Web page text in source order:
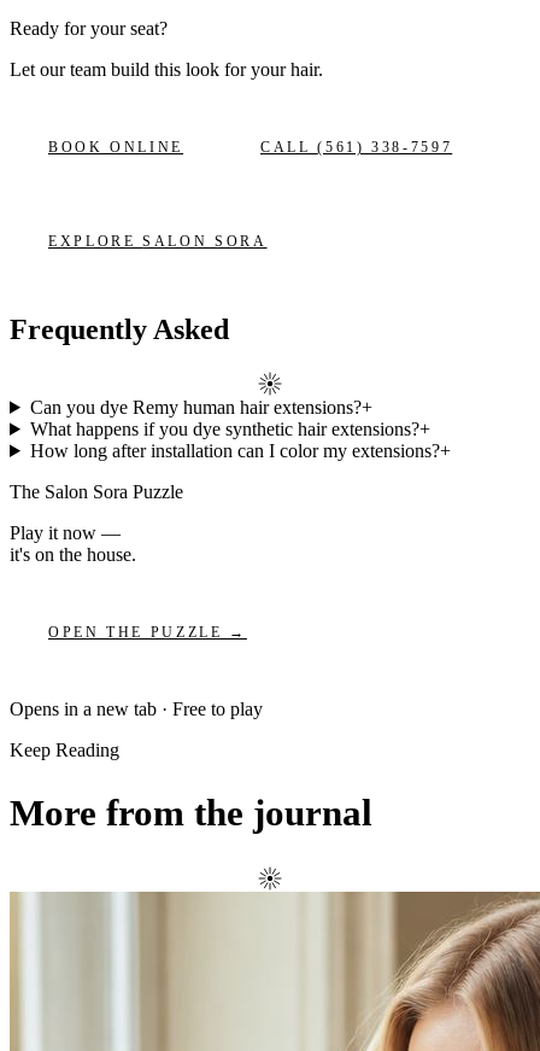
Ready for your seat?
Let our team build this look for your hair.
BOOK ONLINE CALL(561) 338-7597
EXPLORESALON SORA
Frequently Asked
Can you dye Remy human hair extensions?+
What happens if you dye synthetic hair extensions?+
How long after installation can I color my extensions?+
The Salon Sora Puzzle
Play it now —
it's on the house.
OPEN THE PUZZLE →
Opens in a new tab · Free to play
Keep Reading
More from the journal